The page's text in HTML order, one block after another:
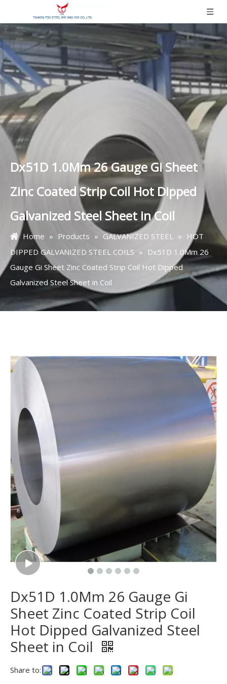
Dx51D 1.0Mm 26 Gauge Gi Sheet
Zinc Coated Strip Coil Hot Dipped
Galvanized Steel Sheet in Coil
Home » Products » GALVANIZED STEEL » HOT
DIPPED GALVANIZED STEEL COILS » Dx51D 1.0Mm 26
Gauge Gi Sheet Zinc Coated Strip Coil Hot Dipped
Galvanized Steel Sheet in Coil
Dx51D 1.0Mm 26 Gauge Gi
Sheet Zinc Coated Strip Coil
Hot Dipped Galvanized Steel
Sheet in Coil
Share to: